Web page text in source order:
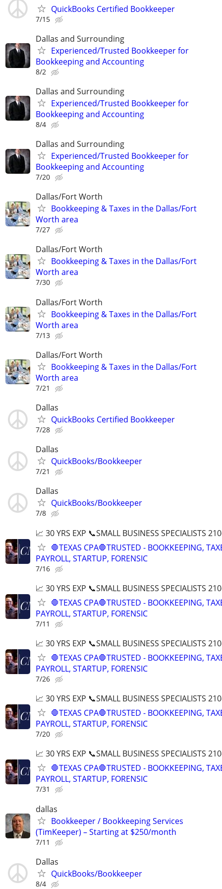
QuickBooks Certified Bookkeeper
7/15
Dallas and Surrounding
Experienced/Trusted Bookkeeper for
Bookkeeping and Accounting
8/2
Dallas and Surrounding
Experienced/Trusted Bookkeeper for
Bookkeeping and Accounting
8/4
Dallas and Surrounding
Experienced/Trusted Bookkeeper for
Bookkeeping and Accounting
7/20
Dallas/Fort Worth
Bookkeeping & Taxes in the Dallas/Fort
Worth area
7/27
Dallas/Fort Worth
Bookkeeping & Taxes in the Dallas/Fort
Worth area
7/30
Dallas/Fort Worth
Bookkeeping & Taxes in the Dallas/Fort
Worth area
7/13
Dallas/Fort Worth
Bookkeeping & Taxes in the Dallas/Fort
Worth area
7/21
Dallas
QuickBooks Certified Bookkeeper
7/28
Dallas
QuickBooks/Bookkeeper
7/21
Dallas
QuickBooks/Bookkeeper
7/8
📈 30 YRS EXP 📞SMALL BUSINESS SPECIALISTS
🛑TEXAS CPA🛑TRUSTED - BOOKKEEPING,
PAYROLL, STARTUP, FORENSIC
7/16
📈 30 YRS EXP 📞SMALL BUSINESS SPECIALISTS
🛑TEXAS CPA🛑TRUSTED - BOOKKEEPING,
PAYROLL, STARTUP, FORENSIC
7/11
📈 30 YRS EXP 📞SMALL BUSINESS SPECIALISTS
🛑TEXAS CPA🛑TRUSTED - BOOKKEEPING,
PAYROLL, STARTUP, FORENSIC
7/26
📈 30 YRS EXP 📞SMALL BUSINESS SPECIALISTS
🛑TEXAS CPA🛑TRUSTED - BOOKKEEPING,
PAYROLL, STARTUP, FORENSIC
7/20
📈 30 YRS EXP 📞SMALL BUSINESS SPECIALISTS
🛑TEXAS CPA🛑TRUSTED - BOOKKEEPING,
PAYROLL, STARTUP, FORENSIC
7/31
dallas
Bookkeeper / Bookkeeping Services
(TimKeeper) – Starting at $250/month
7/11
Dallas
QuickBooks/Bookkeeper
8/4